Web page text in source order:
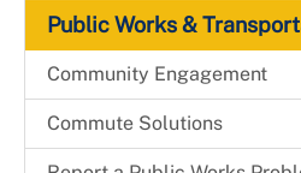
Public Works &
Community Engagement
Adopt-a-Road
Clean and Green: Elevate
Commute Solutions
RideSmart Commuter